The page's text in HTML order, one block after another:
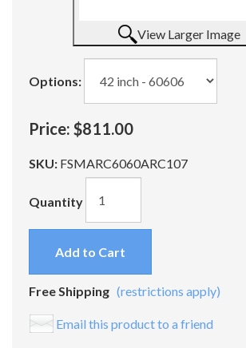
View Larger Image
Options:
Price: $811.00
SKU: FSMARC6060ARC107
Quantity
Add to Cart
Free Shipping (restrictions apply)
Email this product to a friend